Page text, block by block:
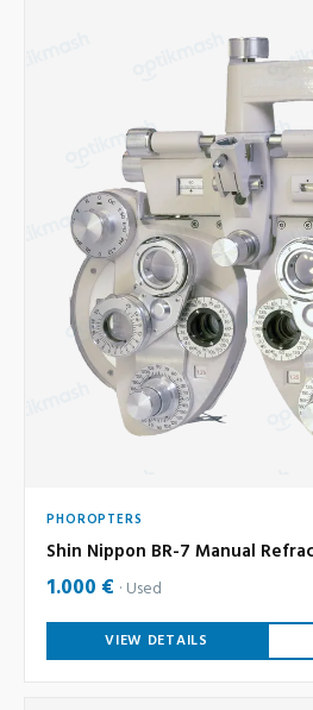
PHOROPTERS
Shin Nippon BR-7 Manual
1.000 € Used
VIEW DETAILS